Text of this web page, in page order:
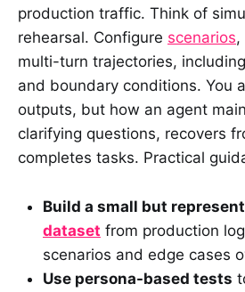
production traffic. Think of
rehearsal. Configure scenarios,
multi-turn trajectories,
and boundary conditions. You
outputs, but how an agent
clarifying questions, recovers
completes tasks. Practical
Build a small but
dataset from production
scenarios and edge cases
Use persona-based tests